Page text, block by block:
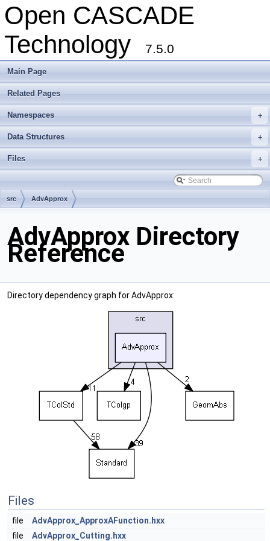
Open CASCADE
Technology
7.5.0
Main Page
Related Pages
+
Namespaces
+
Data Structures
+
Files
src AdvApprox
AdvApprox Directory
Reference
Directory dependency graph for AdvApprox:
Files
file
AdvApprox_ApproxAFunction.hxx
file
AdvApprox_Cutting.hxx